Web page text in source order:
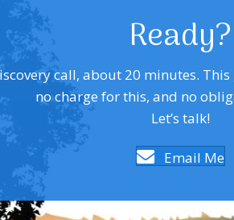
Ready?
call, about 20 minutes.
no charge for this, and no
Let’s talk!
Email Me